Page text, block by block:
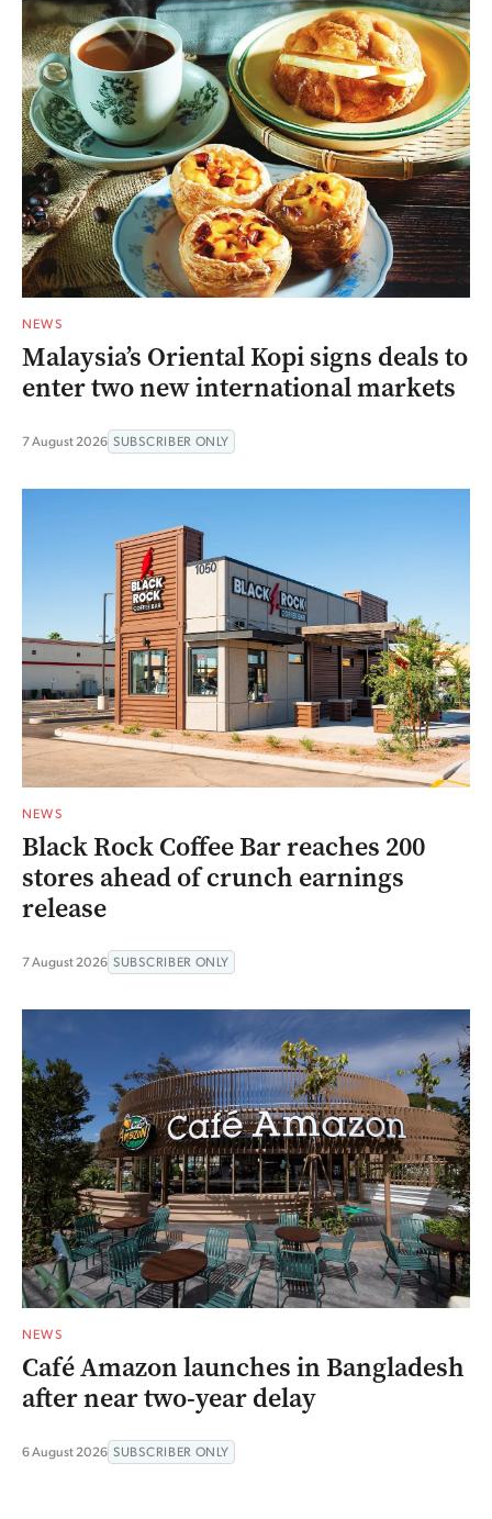
NEWS
Malaysia’s Oriental Kopi signs deals to
enter two new international markets
7 August 2026 SUBSCRIBER ONLY
NEWS
Black Rock Coffee Bar reaches 200
stores ahead of crunch earnings
release
7 August 2026 SUBSCRIBER ONLY
NEWS
Café Amazon launches in Bangladesh
after near two-year delay
6 August 2026 SUBSCRIBER ONLY